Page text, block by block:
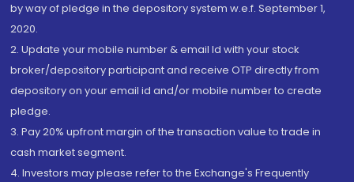
by way of pledge in the depository system w.e.f. September 1,
2020.
2. Update your mobile number & email Id with your stock
broker/depository participant and receive OTP directly from
depository on your email id and/or mobile number to create
pledge.
3. Pay 20% upfront margin of the transaction value to trade in
cash market segment.
4. Investors may please refer to the Exchange's Frequently